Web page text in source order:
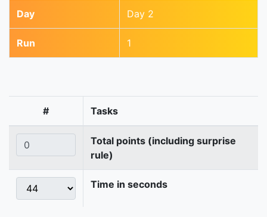
Day Day 2
Run 1
# Tasks
Total points (including surprise
rule)
Time in seconds